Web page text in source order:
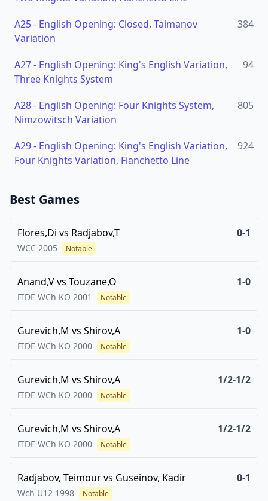
A25- English Opening: Closed, Taimanov
Variation
384
A27- English Opening: King's English Variation,
Three Knights System
94
A28- English Opening: Four Knights System,
Nimzowitsch Variation
805
A29- English Opening: King's English Variation,
Four Knights Variation, Fianchetto Line
924
Best Games
Flores,Di vs Radjabov,T 0-1
WCC 2005 Notable
Anand,Vvs Touzane,O 1-0
FIDE WCh KO 2001 Notable
Gurevich,M vs Shirov,A 1-0
FIDE WCh KO 2000 Notable
Gurevich,M vs Shirov,A 1/2-1/2
FIDE WCh KO 2000 Notable
Gurevich,M vs Shirov,A 1/2-1/2
FIDE WCh KO 2000 Notable
Radjabov, Teimourvs Guseinov, Kadir 0-1
Wch U12 1998 Notable